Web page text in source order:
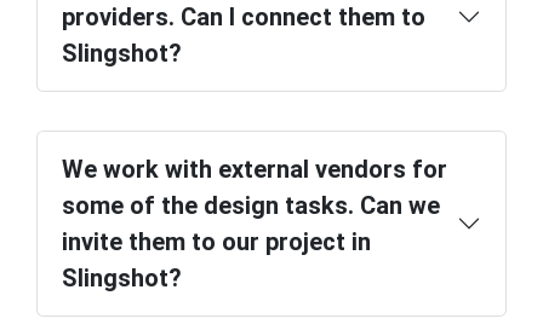
providers. Can I connect them to
Slingshot?
We work with external vendors for
some of the design tasks. Can we
invite them to our project in
Slingshot?